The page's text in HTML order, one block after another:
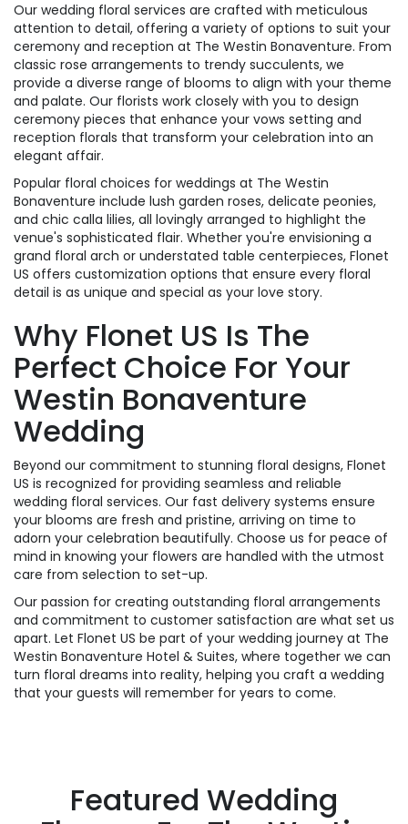
Our wedding floral services are crafted with meticulous
attention to detail, offering a variety of options to suit your
ceremony and reception at The Westin Bonaventure. From
classic rose arrangements to trendy succulents, we
provide a diverse range of blooms to align with your theme
and palate. Our florists work closely with you to design
ceremony pieces that enhance your vows setting and
reception florals that transform your celebration into an
elegant affair.
Popular floral choices for weddings at The Westin
Bonaventure include lush garden roses, delicate peonies,
and chic calla lilies, all lovingly arranged to highlight the
venue's sophisticated flair. Whether you're envisioning a
grand floral arch or understated table centerpieces, Flonet
US offers customization options that ensure every floral
detail is as unique and special as your love story.
Why Flonet US Is The
Perfect Choice For Your
Westin Bonaventure
Wedding
Beyond our commitment to stunning floral designs, Flonet
US is recognized for providing seamless and reliable
wedding floral services. Our fast delivery systems ensure
your blooms are fresh and pristine, arriving on time to
adorn your celebration beautifully. Choose us for peace of
mind in knowing your flowers are handled with the utmost
care from selection to set-up.
Our passion for creating outstanding floral arrangements
and commitment to customer satisfaction are what set us
apart. Let Flonet US be part of your wedding journey at The
Westin Bonaventure Hotel & Suites, where together we can
turn floral dreams into reality, helping you craft a wedding
that your guests will remember for years to come.
Featured Wedding